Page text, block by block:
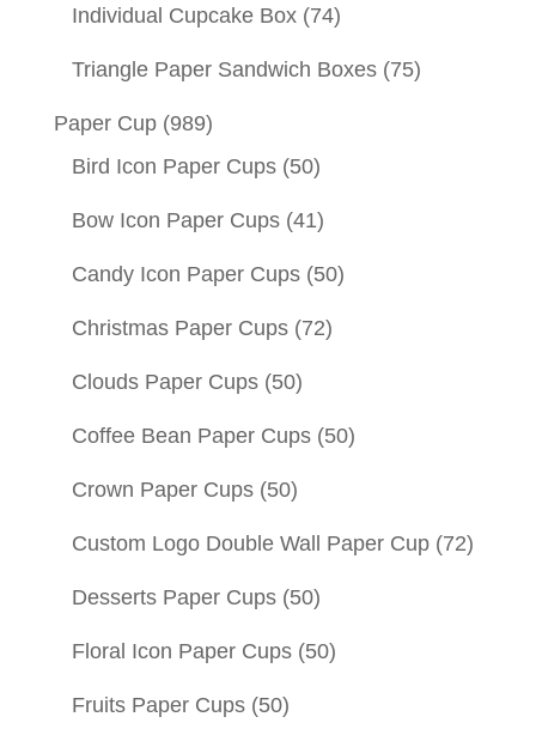
Individual Cupcake Box (74)
Triangle Paper Sandwich Boxes (75)
Paper Cup (989)
Bird Icon Paper Cups (50)
Bow Icon Paper Cups (41)
Candy Icon Paper Cups (50)
Christmas Paper Cups (72)
Clouds Paper Cups (50)
Coffee Bean Paper Cups (50)
Crown Paper Cups (50)
Custom Logo Double Wall Paper Cup (72)
Desserts Paper Cups (50)
Floral Icon Paper Cups (50)
Fruits Paper Cups (50)